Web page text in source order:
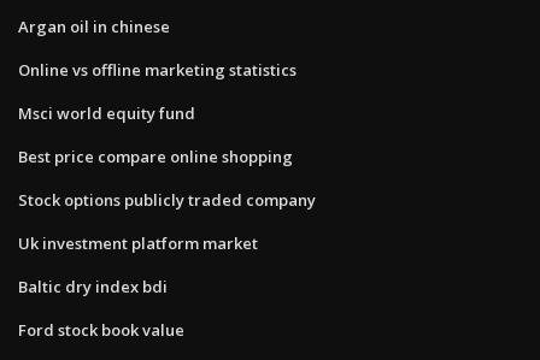
Argan oil in chinese
Online vs offline marketing statistics
Msci world equity fund
Best price compare online shopping
Stock options publicly traded company
Uk investment platform market
Baltic dry index bdi
Ford stock book value